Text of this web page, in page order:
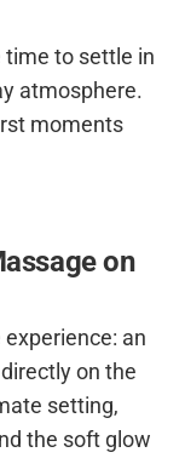
time to settle in
atmosphere.
moments
on
an
on the
setting,
the soft glow